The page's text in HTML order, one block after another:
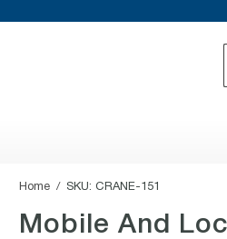
Home SKU: CRANE-151
Mobile And